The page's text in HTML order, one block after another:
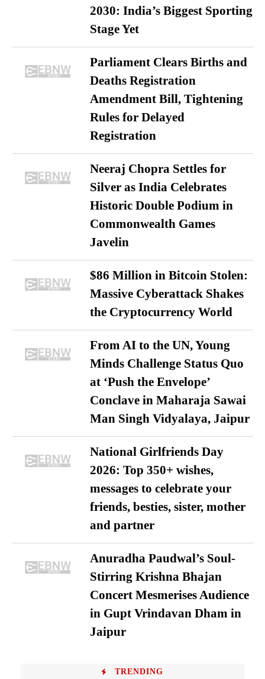
2030: India’s Biggest Sporting
Stage Yet
Parliament Clears Births and
Deaths Registration
Amendment Bill, Tightening
Rules for Delayed
Registration
Neeraj Chopra Settles for
Silver as India Celebrates
Historic Double Podium in
Commonwealth Games
Javelin
$86 Million in Bitcoin Stolen:
Massive Cyberattack Shakes
the Cryptocurrency World
From AI to the UN, Young
Minds Challenge Status Quo
at ‘Push the Envelope’
Conclave in Maharaja Sawai
Man Singh Vidyalaya, Jaipur
National Girlfriends Day
2026: Top 350+ wishes,
messages to celebrate your
friends, besties, sister, mother
and partner
Anuradha Paudwal’s Soul-
Stirring Krishna Bhajan
Concert Mesmerises Audience
in Gupt Vrindavan Dham in
Jaipur
TRENDING